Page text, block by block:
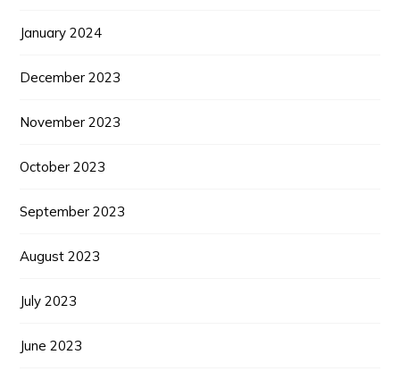
January 2024
December 2023
November 2023
October 2023
September 2023
August 2023
July 2023
June 2023